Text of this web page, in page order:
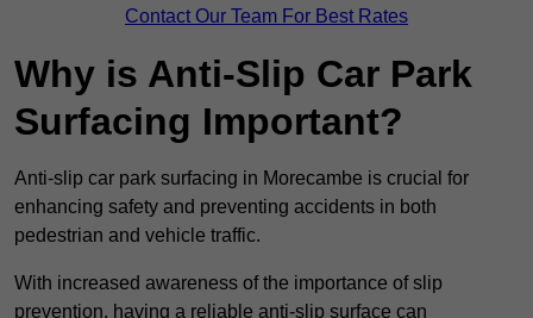
Contact Our Team For Best Rates
Why is Anti-Slip Car Park
Surfacing Important?
Anti-slip car park surfacing in Morecambe is crucial for
enhancing safety and preventing accidents in both
pedestrian and vehicle traffic.
With increased awareness of the importance of slip
prevention, having a reliable anti-slip surface can